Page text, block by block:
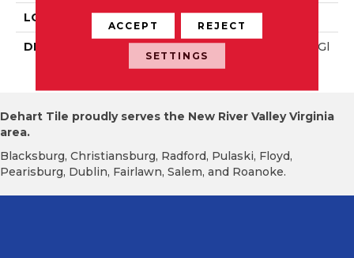
LOOK Wall
DESCRIPTION
Black, Rectangle, 4X16, Gl
Ossy
Dehart Tile proudly serves the New River Valley Virginia
area.
Blacksburg, Christiansburg, Radford, Pulaski, Floyd,
Pearisburg, Dublin, Fairlawn, Salem, and Roanoke.
ACCEPT REJECT
SETTINGS